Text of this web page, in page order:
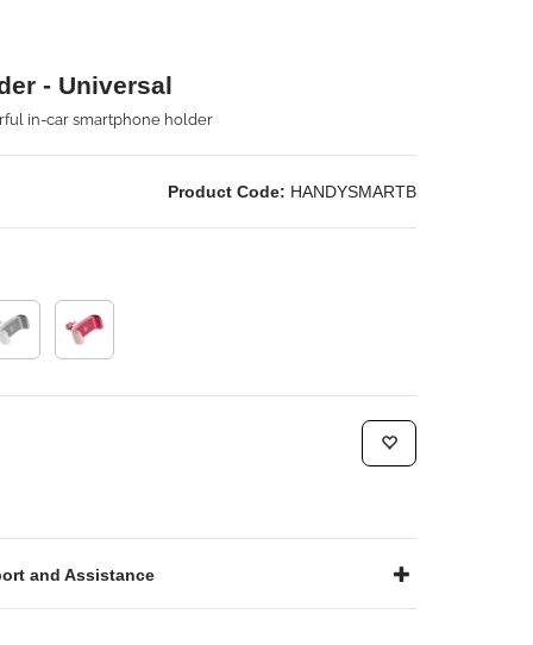
- Universal
in-car smartphone holder
Product Code: HANDYSMARTB
and Assistance